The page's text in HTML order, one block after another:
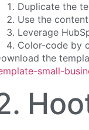
Duplicate the
Use the
Leverage
Color-code by
the
small-